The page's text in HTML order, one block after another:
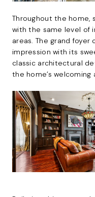
Throughout the home,
with the same level of
areas. The grand
impression with its
classic architectural
the home’s welcoming